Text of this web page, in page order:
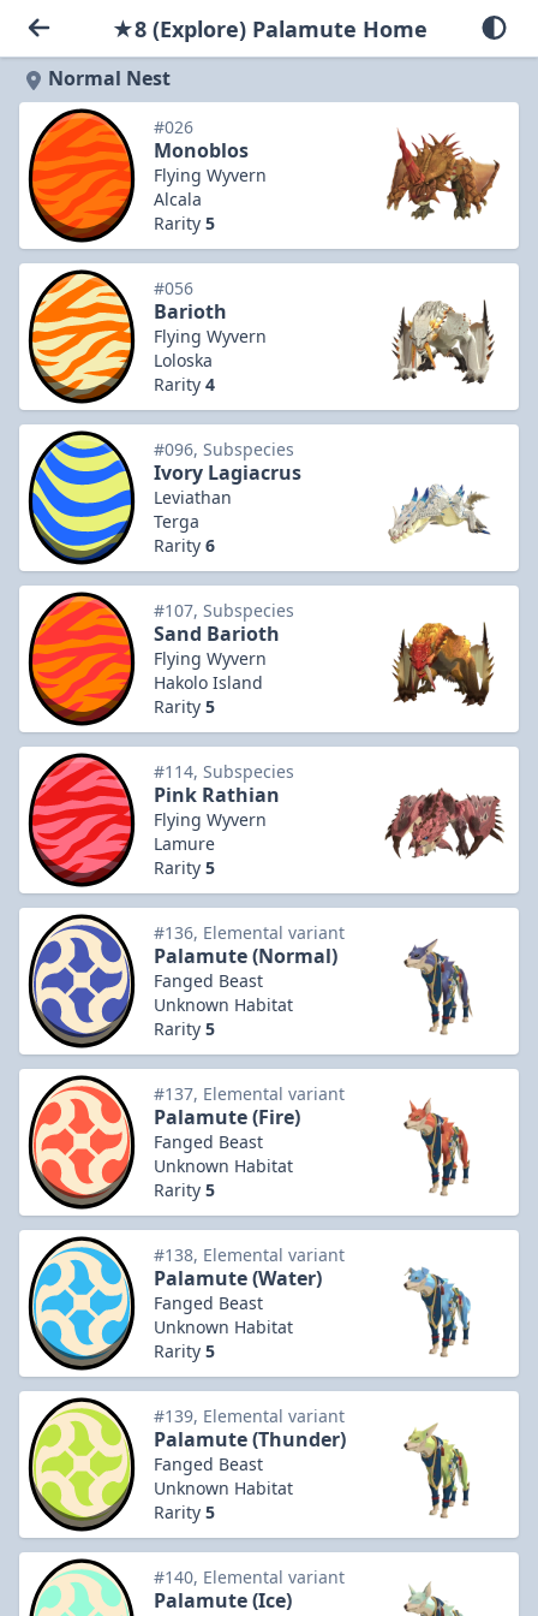
★8 (Explore) Palamute Home
Normal Nest
#026
Monoblos
Flying Wyvern
Alcala
Rarity 5
#056
Barioth
Flying Wyvern
Loloska
Rarity 4
#096, Subspecies
Ivory Lagiacrus
Leviathan
Terga
Rarity 6
#107, Subspecies
Sand Barioth
Flying Wyvern
Hakolo Island
Rarity 5
#114, Subspecies
Pink Rathian
Flying Wyvern
Lamure
Rarity 5
#136, Elemental variant
Palamute (Normal)
Fanged Beast
Unknown Habitat
Rarity 5
#137, Elemental variant
Palamute (Fire)
Fanged Beast
Unknown Habitat
Rarity 5
#138, Elemental variant
Palamute (Water)
Fanged Beast
Unknown Habitat
Rarity 5
#139, Elemental variant
Palamute (Thunder)
Fanged Beast
Unknown Habitat
Rarity 5
#140, Elemental variant
Palamute (Ice)